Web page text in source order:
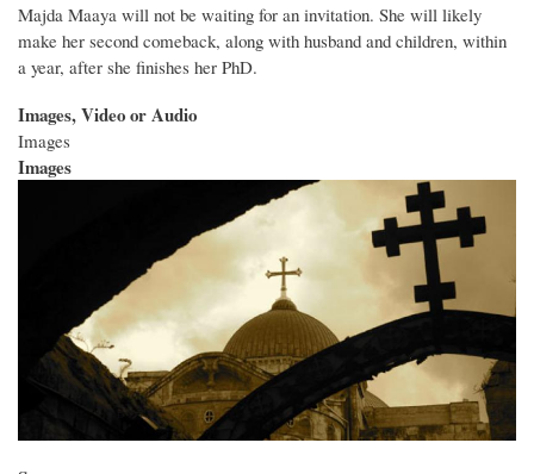
Majda Maaya will not be waiting for an invitation. She will likely
make her second comeback, along with husband and children, within
a year, after she finishes her PhD.
Images, Video or Audio
Images
Images